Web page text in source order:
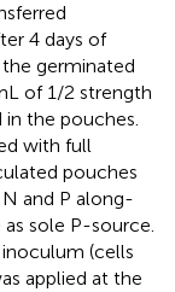
4 days of
germinated
of 1/2 strength
in the pouches.
with full
pouches
and P along-
sole P-source.
(cells
applied at the